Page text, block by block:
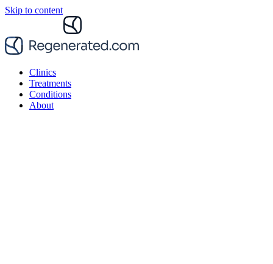
Skip to content
Clinics
Treatments
Conditions
About